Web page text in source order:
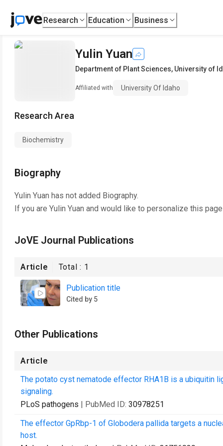
Research Education Business
Yulin Yuan
Department of Plant Sciences, University of
Affiliated with University Of Idaho
Research Area
Biochemistry
Biography
Yulin Yuan has not added Biography.
If you are Yulin Yuan and would like to personalize this
JoVE Journal Publications
Article Total : 1
Publication title
Cited by 5
Other Publications
Article
The potato cyst nematode effector RHA1B is a ubiquitin
signaling.
PLoS pathogens | PubMed ID: 30978251
The effector GpRbp-1 of Globodera pallida targets a
host.